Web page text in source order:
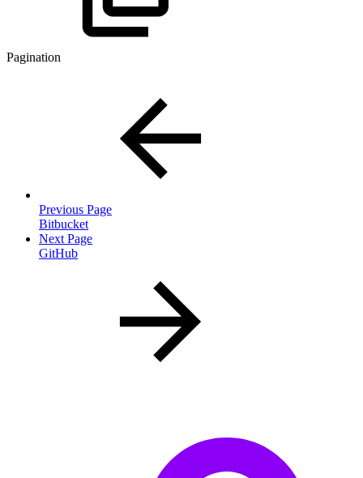
Pagination
Previous Page
Bitbucket
Next Page
GitHub